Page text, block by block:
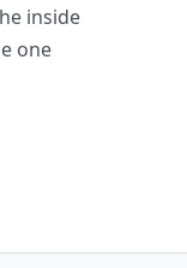
inside
one